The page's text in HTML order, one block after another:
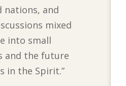
nations, and
mixed
into small
and the future
in the Spirit.”